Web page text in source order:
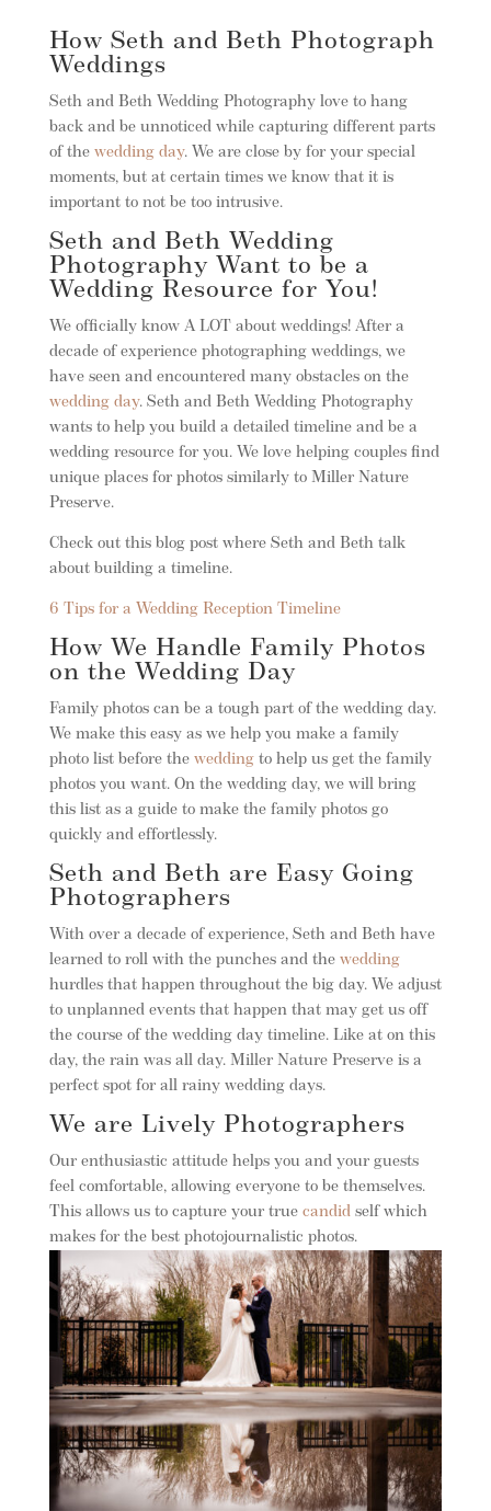
How Seth and Beth Photograph
Weddings
Seth and Beth Wedding Photography love to hang
back and be unnoticed while capturing different parts
of the wedding day. We are close by for your special
moments, but at certain times we know that it is
important to not be too intrusive.
Seth and Beth Wedding
Photography Want to be a
Wedding Resource for You!
We officially know A LOT about weddings! After a
decade of experience photographing weddings, we
have seen and encountered many obstacles on the
wedding day. Seth and Beth Wedding Photography
wants to help you build a detailed timeline and be a
wedding resource for you. We love helping couples find
unique places for photos similarly to Miller Nature
Preserve.
Check out this blog post where Seth and Beth talk
about building a timeline.
6 Tips for a Wedding Reception Timeline
How We Handle Family Photos
on the Wedding Day
Family photos can be a tough part of the wedding day.
We make this easy as we help you make a family
photo list before the weddingto help us get the family
photos you want. On the wedding day, we will bring
this list as a guide to make the family photos go
quickly and effortlessly.
Seth and Beth are Easy Going
Photographers
With over a decade of experience, Seth and Beth have
learned to roll with the punches and the wedding
hurdles that happen throughout the big day. We adjust
to unplanned events that happen that may get us off
the course of the wedding day timeline. Like at on this
day, the rain was all day. Miller Nature Preserve is a
perfect spot for all rainy wedding days.
We are Lively Photographers
Our enthusiastic attitude helps you and your guests
feel comfortable, allowing everyone to be themselves.
This allows us to capture your true candidself which
makes for the best photojournalistic photos.